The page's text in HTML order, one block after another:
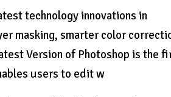
technology innovations in
masking, smarter color
Version of Photoshop is the
users to edit w